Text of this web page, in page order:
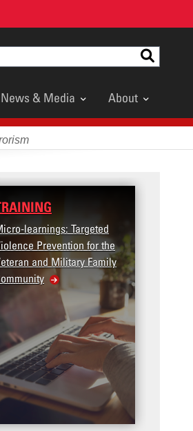
News & Media About
learnings: Targeted
Prevention for the
and Military Family